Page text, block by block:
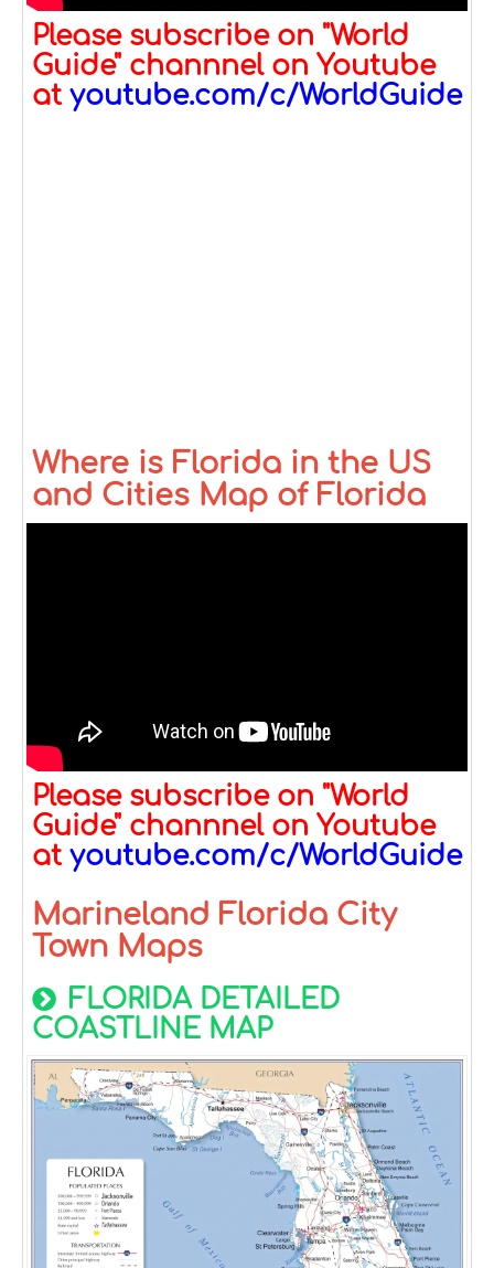
Please subscribe on "World
Guide" channnel on Youtube
at youtube.com/c/WorldGuide
Where is Florida in the US
and Cities Map of Florida
Please subscribe on "World
Guide" channnel on Youtube
at youtube.com/c/WorldGuide
Marineland Florida City
Town Maps
FLORIDA DETAILED
COASTLINE MAP